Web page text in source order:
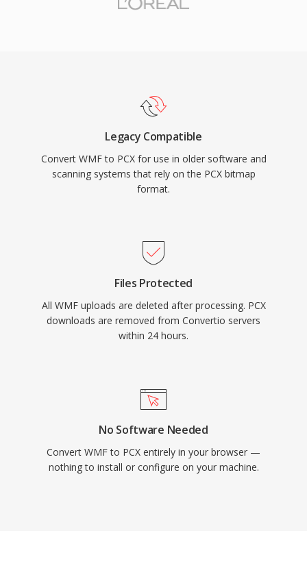
Legacy Compatible
Convert WMF to PCX for use in older software and
scanning systems that rely on the PCX bitmap
format.
Files Protected
All WMF uploads are deleted after processing. PCX
downloads are removed from Convertio servers
within 24 hours.
No Software Needed
Convert WMF to PCX entirely in your browser —
nothing to install or configure on your machine.